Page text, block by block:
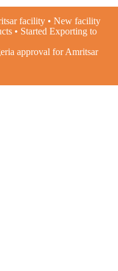
facility • New facility
• Started Exporting to
approval for Amritsar